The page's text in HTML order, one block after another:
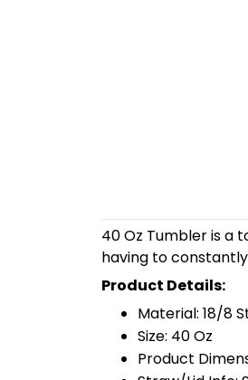
40 Oz Tumbler is a
having to
Product Details:
Material: 18/8
Size: 40 Oz
Product